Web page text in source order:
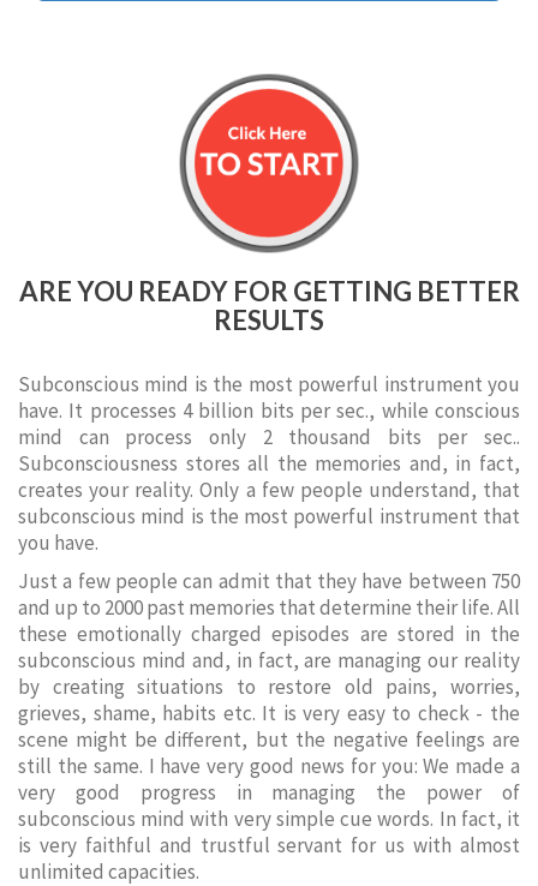
ARE YOU READY FOR GETTING BETTER
RESULTS
Subconscious mind is the most powerful instrument you
have. It processes 4 billion bits per sec., while conscious
mind can process only 2 thousand bits per sec..
Subconsciousness stores all the memories and, in fact,
creates your reality. Only a few people understand, that
subconscious mind is the most powerful instrument that
you have.
Just a few people can admit that they have between 750
and up to 2000 past memories that determine their life. All
these emotionally charged episodes are stored in the
subconscious mind and, in fact, are managing our reality
by creating situations to restore old pains, worries,
grieves, shame, habits etc. It is very easy to check - the
scene might be different, but the negative feelings are
still the same. I have very good news for you: We made a
very good progress in managing the power of
subconscious mind with very simple cue words. In fact, it
is very faithful and trustful servant for us with almost
unlimited capacities.